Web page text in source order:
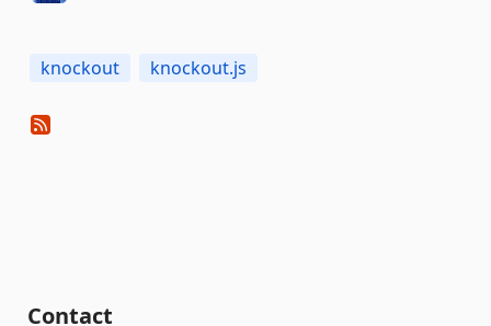
knockout knockout.js
Contact